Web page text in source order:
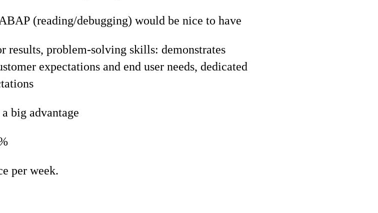
(reading/debugging) would be nice to have
results, problem-solving skills: demonstrates
expectations and end user needs, dedicated
big advantage
per week.